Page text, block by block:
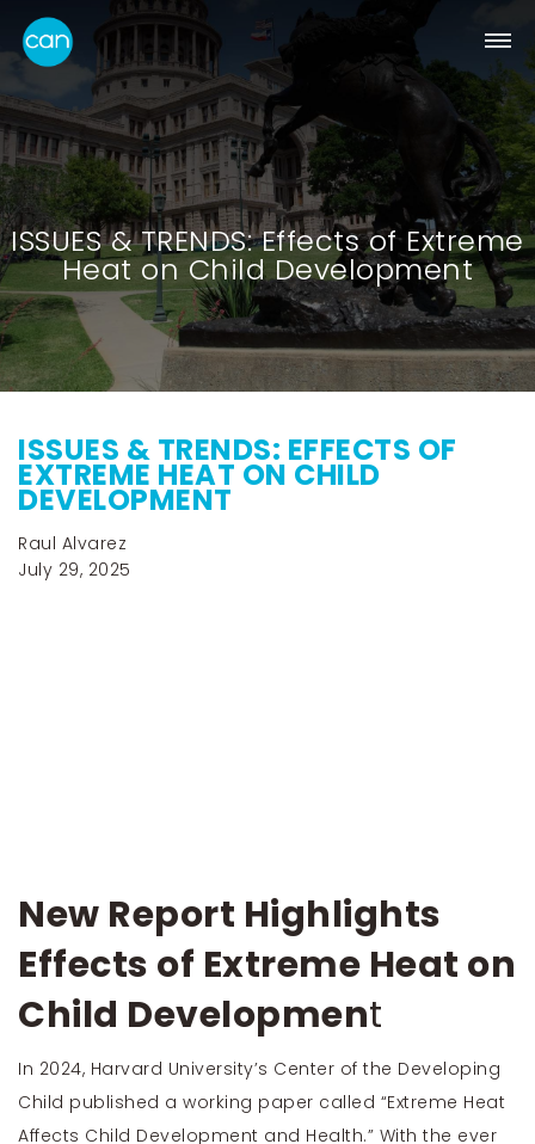
ISSUES & TRENDS: Effects of Extreme
Heat on Child Development
ISSUES & TRENDS: EFFECTS OF
EXTREME HEAT ON CHILD
DEVELOPMENT
Raul Alvarez
July 29, 2025
New Report Highlights
Effects of Extreme Heat on
Child Development
In 2024, Harvard University’s Center of the Developing
Child published a working paper called “Extreme Heat
Affects Child Development and Health.” With the ever